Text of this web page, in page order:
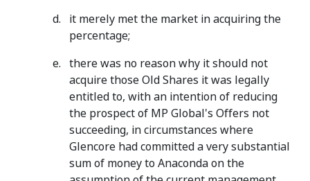
it merely met the market in acquiring the
percentage;
there was no reason why it should not
acquire those Old Shares it was legally
entitled to, with an intention of reducing
the prospect of MP Global's Offers not
succeeding, in circumstances where
Glencore had committed a very substantial
sum of money to Anaconda on the